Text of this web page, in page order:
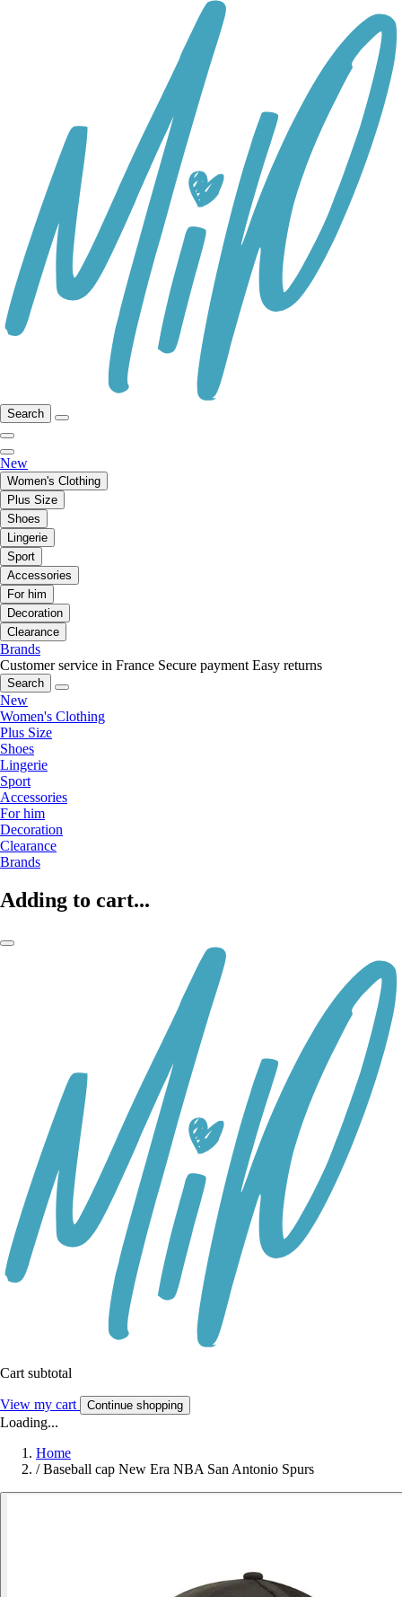
Search
New
Women's Clothing
Plus Size
Shoes
Lingerie
Sport
Accessories
For him
Decoration
Clearance
Brands
Customer service in France Secure payment Easy returns
Search
New
Women's Clothing
Plus Size
Shoes
Lingerie
Sport
Accessories
For him
Decoration
Clearance
Brands
Adding to cart...
Cart subtotal
View my cart Continue shopping
Loading...
Home
/ Baseball cap New Era NBA San Antonio Spurs